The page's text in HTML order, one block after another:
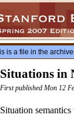
is a file in the
Situations in
First published Mon 12
Situation